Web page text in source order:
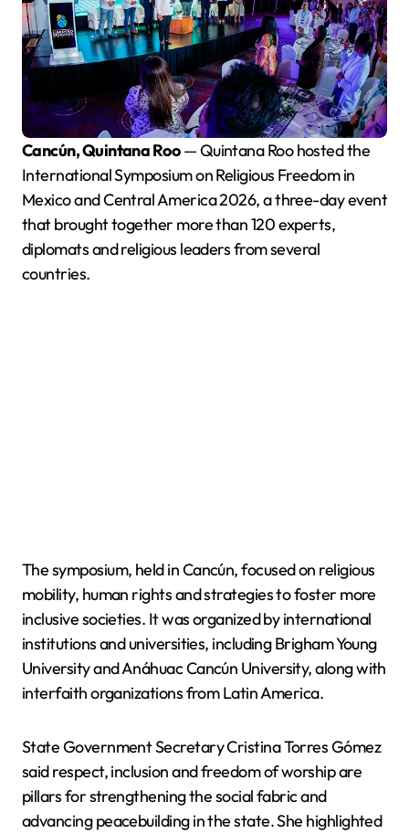
Cancún, Quintana Roo— Quintana Roo hosted the
International Symposium on Religious Freedom in
Mexico and Central America 2026, a three-day event
that brought together more than 120 experts,
diplomats and religious leaders from several
countries.
The symposium, held in Cancún, focused on religious
mobility, human rights and strategies to foster more
inclusive societies. It was organized by international
institutions and universities, including Brigham Young
University and Anáhuac Cancún University, along with
interfaith organizations from Latin America.
State Government Secretary Cristina Torres Gómez
said respect, inclusion and freedom of worship are
pillars for strengthening the social fabric and
advancing peacebuilding in the state. She highlighted